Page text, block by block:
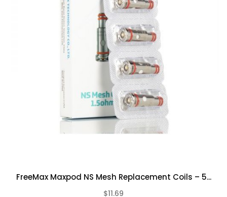
FreeMax Maxpod NS Mesh Replacement Coils – 5...
$11.69